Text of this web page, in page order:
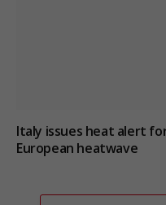
Italy issues heat alert
European heatwave